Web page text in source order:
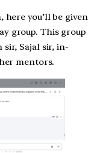
you’ll be given
group. This group
sir, Sajal sir, in-
mentors.